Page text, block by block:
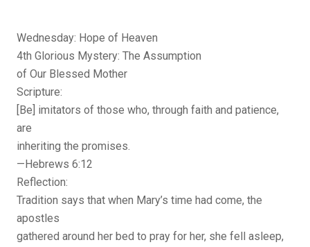
Wednesday: Hope of Heaven
4th Glorious Mystery: The Assumption
of Our Blessed Mother
Scripture:
[Be] imitators of those who, through faith and patience,
are
inheriting the promises.
—Hebrews 6:12
Reflection:
Tradition says that when Mary’s time had come, the
apostles
gathered around her bed to pray for her, she fell asleep,